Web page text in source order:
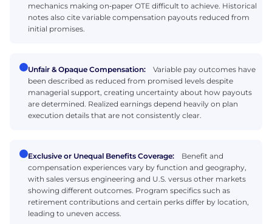
mechanics making on‑paper OTE difficult to achieve. Historical
notes also cite variable compensation payouts reduced from
initial promises.
Unfair & Opaque Compensation:
Variable pay outcomes have
been described as reduced from promised levels despite
managerial support, creating uncertainty about how payouts
are determined. Realized earnings depend heavily on plan
execution details that are not consistently clear.
Exclusive or Unequal Benefits Coverage:
Benefit and
compensation experiences vary by function and geography,
with sales versus engineering and U.S. versus other markets
showing different outcomes. Program specifics such as
retirement contributions and certain perks differ by location,
leading to uneven access.